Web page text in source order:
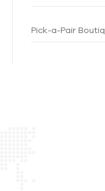
Pick-a-Pair